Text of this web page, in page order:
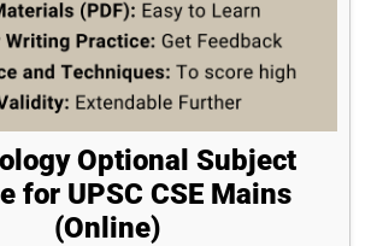
Optional Subject
for UPSC CSE Mains
(Online)